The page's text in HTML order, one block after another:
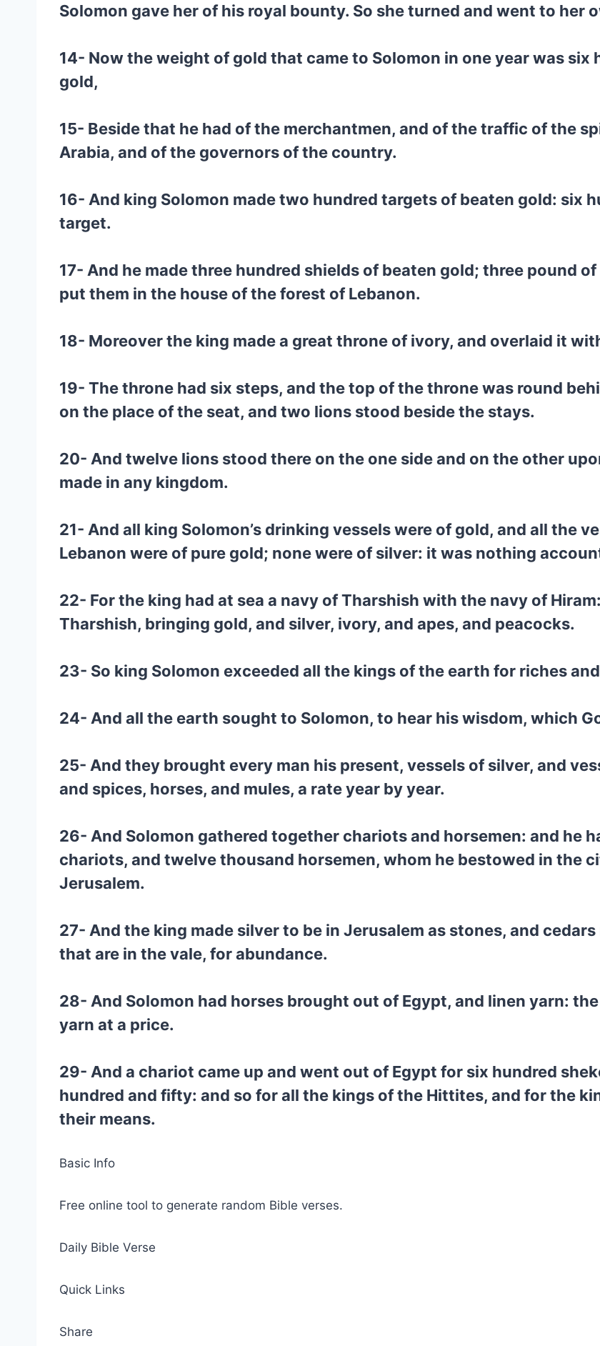
Solomon gave her of his royal bounty. So she turned and went to her
14- Now the weight of gold that came to Solomon in one year was
gold,
15- Beside that he had of the merchantmen, and of the traffic of the
Arabia, and of the governors of the country.
16- And king Solomon made two hundred targets of beaten gold: six
target.
17- And he made three hundred shields of beaten gold; three pound
put them in the house of the forest of Lebanon.
18- Moreover the king made a great throne of ivory, and overlaid it
19- The throne had six steps, and the top of the throne was round
on the place of the seat, and two lions stood beside the stays.
20- And twelve lions stood there on the one side and on the other
made in any kingdom.
21- And all king Solomon’s drinking vessels were of gold, and all the
Lebanon were of pure gold; none were of silver: it was nothing
22- For the king had at sea a navy of Tharshish with the navy of
Tharshish, bringing gold, and silver, ivory, and apes, and peacocks.
23- So king Solomon exceeded all the kings of the earth for riches
24- And all the earth sought to Solomon, to hear his wisdom, which
25- And they brought every man his present, vessels of silver, and
and spices, horses, and mules, a rate year by year.
26- And Solomon gathered together chariots and horsemen: and he
chariots, and twelve thousand horsemen, whom he bestowed in the
Jerusalem.
27- And the king made silver to be in Jerusalem as stones, and
that are in the vale, for abundance.
28- And Solomon had horses brought out of Egypt, and linen yarn:
yarn at a price.
29- And a chariot came up and went out of Egypt for six hundred
hundred and fifty: and so for all the kings of the Hittites, and for the
their means.
Basic Info
Free online tool to generate random Bible verses.
Daily Bible Verse
Quick Links
Share